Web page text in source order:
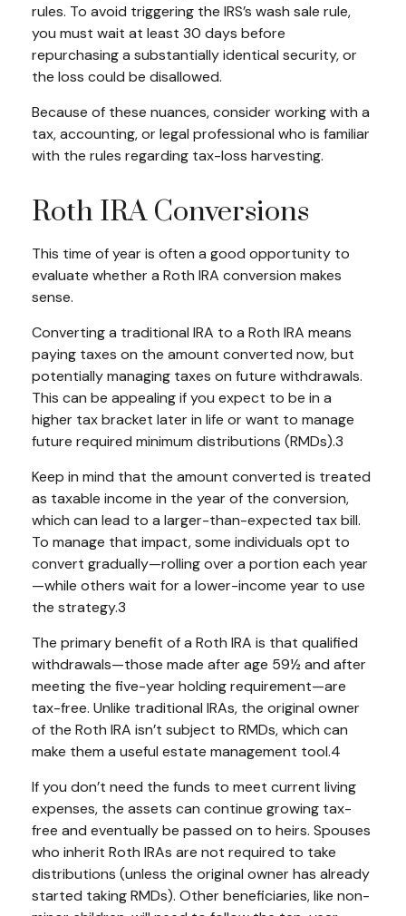
rules. To avoid triggering the IRS’s wash sale rule,
you must wait at least 30 days before
repurchasing a substantially identical security, or
the loss could be disallowed.
Because of these nuances, consider working with a
tax, accounting, or legal professional who is familiar
with the rules regarding tax-loss harvesting.
Roth IRA Conversions
This time of year is often a good opportunity to
evaluate whether a Roth IRA conversion makes
sense.
Converting a traditional IRA to a Roth IRA means
paying taxes on the amount converted now, but
potentially managing taxes on future withdrawals.
This can be appealing if you expect to be in a
higher tax bracket later in life or want to manage
future required minimum distributions (RMDs).3
Keep in mind that the amount converted is treated
as taxable income in the year of the conversion,
which can lead to a larger-than-expected tax bill.
To manage that impact, some individuals opt to
convert gradually—rolling over a portion each year
—while others wait for a lower-income year to use
the strategy.3
The primary benefit of a Roth IRA is that qualified
withdrawals—those made after age 59½ and after
meeting the five-year holding requirement—are
tax-free. Unlike traditional IRAs, the original owner
of the Roth IRA isn’t subject to RMDs, which can
make them a useful estate management tool.4
If you don’t need the funds to meet current living
expenses, the assets can continue growing tax-
free and eventually be passed on to heirs. Spouses
who inherit Roth IRAs are not required to take
distributions (unless the original owner has already
started taking RMDs). Other beneficiaries, like non-